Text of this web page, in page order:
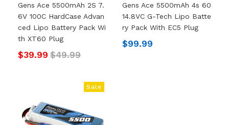
Gens Ace 5500mAh 2S 7.
6V 100C HardCase Advan
Ced Lipo Battery Pack Wi
Th XT60 Plug
$39.99 $49.99
Gens Ace 5500mAh 4s 60
14.8VC G-Tech Lipo Batte
Ry Pack With EC5 Plug
$99.99
Sale